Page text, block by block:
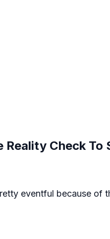
Reality Check To
eventful because of